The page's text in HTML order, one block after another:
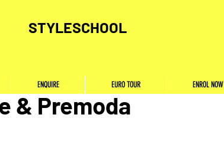
STYLESCHOOL
ENQUIRE EURO TOUR ENROL NOW
in Cairo with
& Premoda